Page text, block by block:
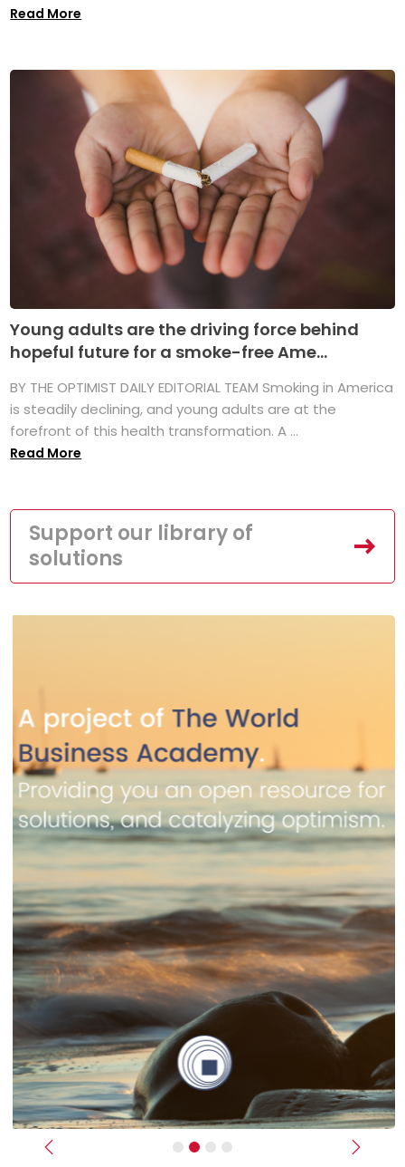
Read More
Young adults are the driving force behind
hopeful future for a smoke-free Ame...
BY THE OPTIMIST DAILY EDITORIAL TEAM Smoking in America
is steadily declining, and young adults are at the
forefront of this health transformation. A ...
Read More
Support our library of
solutions
Previous Next